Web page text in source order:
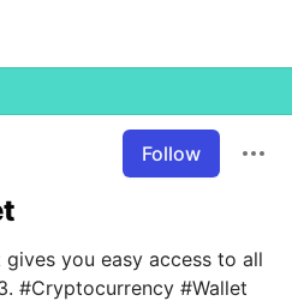
Follow
you easy access to all
#Cryptocurrency #Wallet